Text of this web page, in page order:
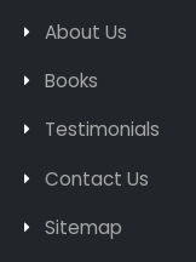
About Us
Books
Testimonials
Contact Us
Sitemap